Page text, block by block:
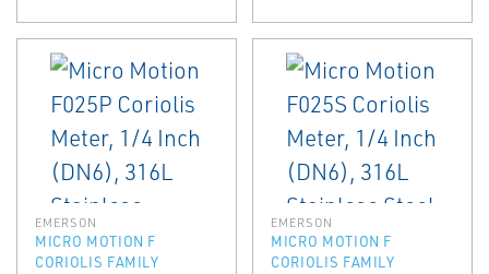
EMERSON
MICRO MOTION F
CORIOLIS FAMILY
EMERSON
MICRO MOTION F
CORIOLIS FAMILY